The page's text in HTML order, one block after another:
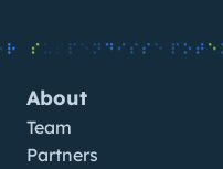
About
Team
Partners